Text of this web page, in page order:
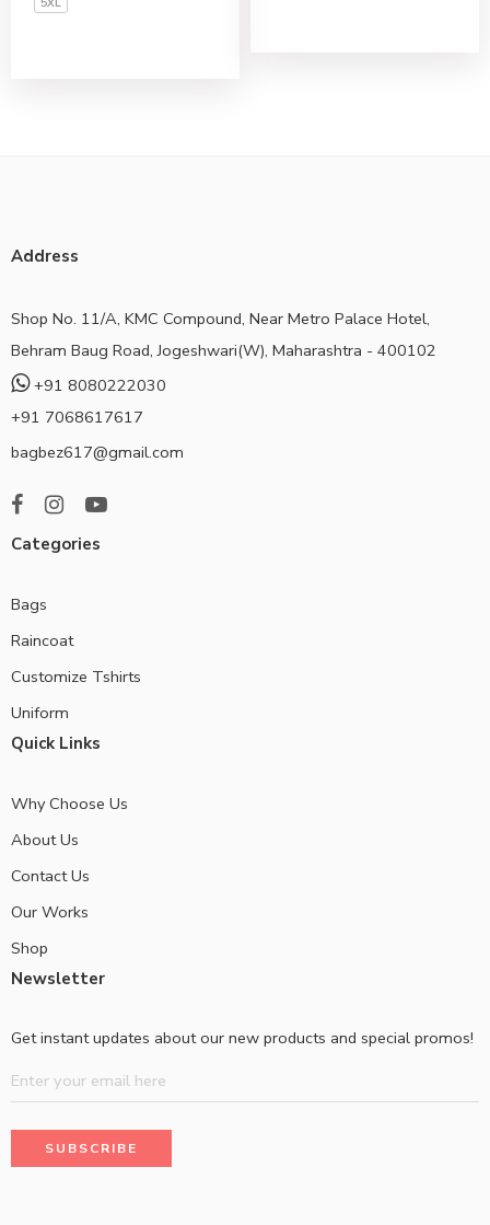
5XL
Address
Shop No. 11/A, KMC Compound, Near Metro Palace Hotel,
Behram Baug Road, Jogeshwari(W), Maharashtra - 400102
+91 8080222030
+91 7068617617
bagbez617@gmail.com
Categories
Bags
Raincoat
Customize Tshirts
Uniform
Quick Links
Why Choose Us
About Us
Contact Us
Our Works
Shop
Newsletter
Get instant updates about our new products and special promos!